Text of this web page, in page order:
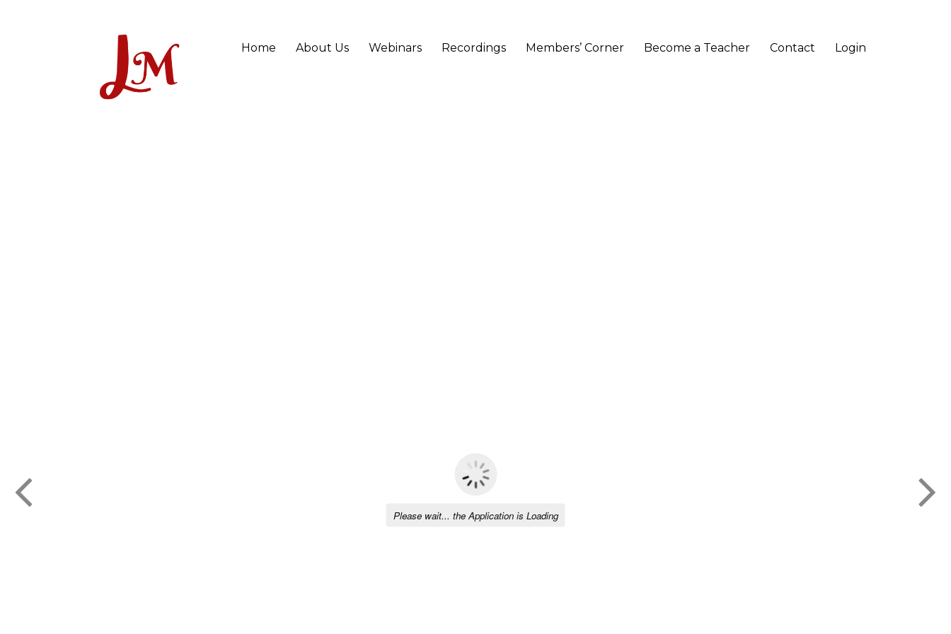
Home About Us Webinars Recordings Members’ Corner Become a Teacher Contact Login